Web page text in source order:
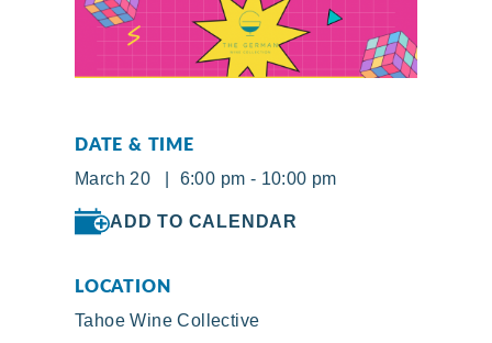
DATE & TIME
March 20 | 6:00 pm - 10:00 pm
ADD TO CALENDAR
LOCATION
Tahoe Wine Collective